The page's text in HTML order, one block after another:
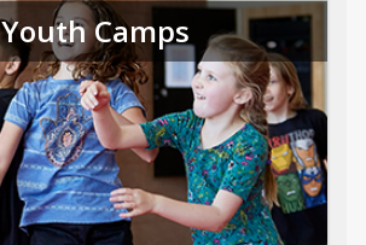
Youth Camps